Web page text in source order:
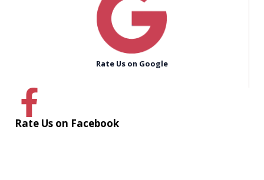
Rate Us on Google
Rate Us on Facebook